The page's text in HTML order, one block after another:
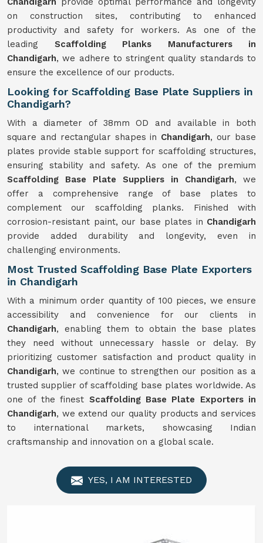
on construction sites, contributing to enhanced
productivity and safety for workers. As one of the
leading Scaffolding Planks Manufacturers in
Chandigarh, we adhere to stringent quality standards to
ensure the excellence of our products.
Looking for Scaffolding Base Plate Suppliers in
Chandigarh?
With a diameter of 38mm OD and available in both
square and rectangular shapes in Chandigarh, our base
plates provide stable support for scaffolding structures,
ensuring stability and safety. As one of the premium
Scaffolding Base Plate Suppliers in Chandigarh, we
offer a comprehensive range of base plates to
complement our scaffolding planks. Finished with
corrosion-resistant paint, our base plates in Chandigarh
provide added durability and longevity, even in
challenging environments.
Most Trusted Scaffolding Base Plate Exporters
in Chandigarh
With a minimum order quantity of 100 pieces, we ensure
accessibility and convenience for our clients in
Chandigarh, enabling them to obtain the base plates
they need without unnecessary hassle or delay. By
prioritizing customer satisfaction and product quality in
Chandigarh, we continue to strengthen our position as a
trusted supplier of scaffolding base plates worldwide. As
one of the finest Scaffolding Base Plate Exporters in
Chandigarh, we extend our quality products and services
to international markets, showcasing Indian
craftsmanship and innovation on a global scale.
YES, I AM INTERESTED